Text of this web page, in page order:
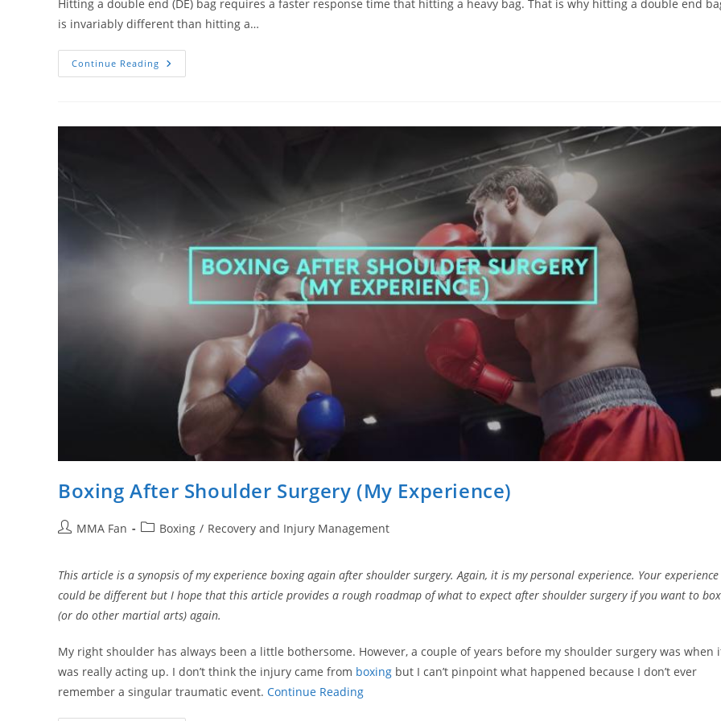
Hitting a double end (DE) bag requires a faster response time that hitting a heavy bag. That is why hitting a double end
is invariably different than hitting a…
Continue Reading Double
End
It
Boxing After Shoulder Surgery (My Experience)
PostMMA Fan
PostBoxing / Recovery and Injury Management
This article is a synopsis of my experience boxing again after shoulder surgery. Again, it is my personal experience. Your experience
could be different but I hope that this article provides a rough roadmap of what to expect after shoulder surgery if you want to box
(or do other martial arts) again.
My right shoulder has always been a little bothersome. However, a couple of years before my shoulder surgery was when
was really acting up. I don’t think the injury came from boxing but I can’t pinpoint what happened because I don’t ever
remember a singular traumatic event. Continue Reading